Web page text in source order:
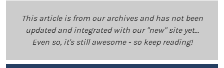
This article is from our archives and has not been
updated and integrated with our "new" site yet...
Even so, it's still awesome - so keep reading!